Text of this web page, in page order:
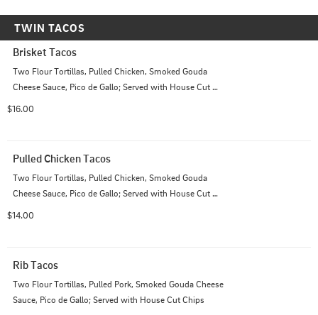
TWIN TACOS
Brisket Tacos
Two Flour Tortillas, Pulled Chicken, Smoked Gouda
Cheese Sauce, Pico de Gallo; Served with House Cut
$16.00
Pulled Chicken Tacos
Two Flour Tortillas, Pulled Chicken, Smoked Gouda
Cheese Sauce, Pico de Gallo; Served with House Cut
$14.00
Rib Tacos
Two Flour Tortillas, Pulled Pork, Smoked Gouda Cheese
Sauce, Pico de Gallo; Served with House Cut Chips